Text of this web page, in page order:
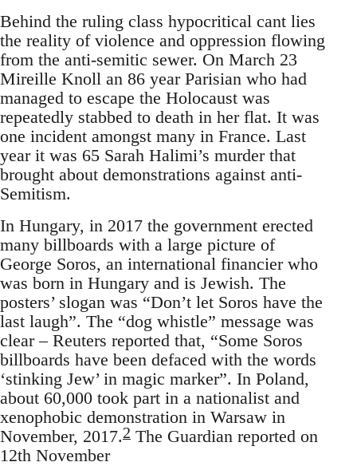
Behind the ruling class hypocritical cant lies
the reality of violence and oppression flowing
from the anti-semitic sewer. On March 23
Mireille Knoll an 86 year Parisian who had
managed to escape the Holocaust was
repeatedly stabbed to death in her flat. It was
one incident amongst many in France. Last
year it was 65 Sarah Halimi’s murder that
brought about demonstrations against anti-
Semitism.
In Hungary, in 2017 the government erected
many billboards with a large picture of
George Soros, an international financier who
was born in Hungary and is Jewish. The
posters’ slogan was “Don’t let Soros have the
last laugh”. The “dog whistle” message was
clear – Reuters reported that, “Some Soros
billboards have been defaced with the words
‘stinking Jew’ in magic marker”. In Poland,
about 60,000 took part in a nationalist and
xenophobic demonstration in Warsaw in
November, 2017.2 The Guardian reported on
12th November